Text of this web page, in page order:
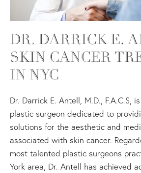
DR. DARRICK E.
SKIN CANCER
IN NYC
Dr. Darrick E. Antell, M.D., F.A.C.S,
plastic surgeon dedicated to
solutions for the aesthetic and
associated with skin cancer.
most talented plastic surgeons
York area, Dr. Antell has achieved